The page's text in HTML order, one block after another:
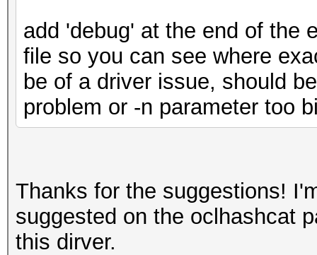
add 'debug' at the end of the
file so you can see where
be of a driver issue, should
problem or -n parameter too
Thanks for the suggestions!
suggested on the oclhashcat
this dirver.